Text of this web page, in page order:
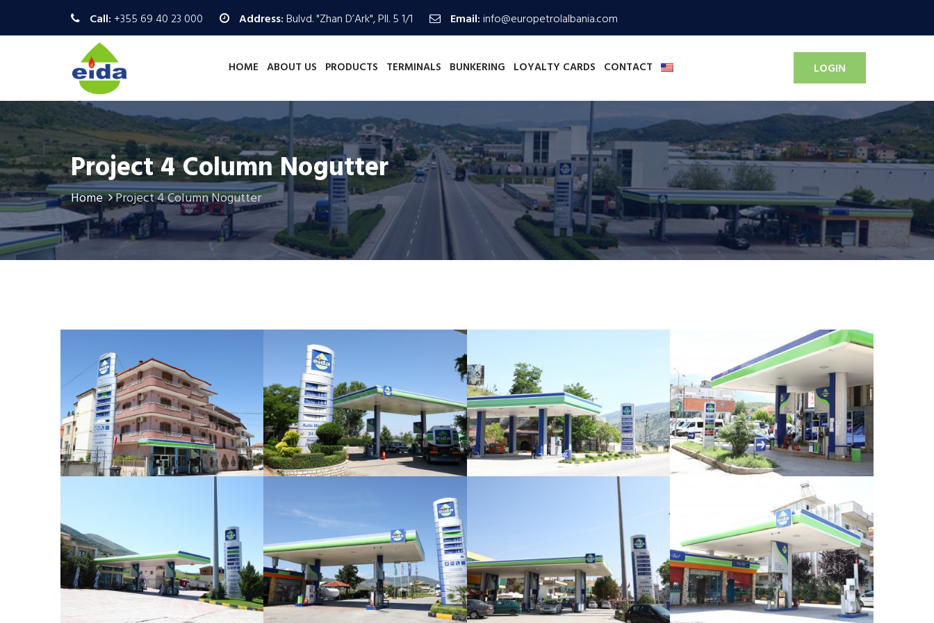
Call: +355 69 40 23 000 Address:Bulvd. "Zhan D’Ark", Pll. 5 1/1 Email:info@europetrolalbania.com
HOME ABOUT US PRODUCTS TERMINALS BUNKERING LOYALTY CARDS CONTACT LOGIN
Project 4 Column Nogutter
Home Project 4 Column Nogutter
Bilisht Burrel Dervican Dibër
Elbasan Sheq i Madh